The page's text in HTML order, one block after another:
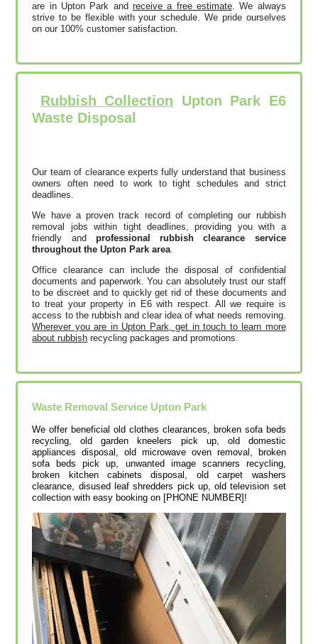
are in Upton Park and receive a free estimate. We always
strive to be flexible with your schedule. We pride ourselves
on our 100% customer satisfaction.
Rubbish Collection
Upton Park E6
Waste Disposal
Our team of clearance experts fully understand that business
owners often need to work to tight schedules and strict
deadlines.
We have a proven track record of completing our rubbish
removal jobs within tight deadlines, providing you with a
friendly and professional rubbish clearance service
throughout the Upton Park area
Office clearance can include the disposal of confidential
documents and paperwork. You can absolutely trust our staff
to be discreet and to quickly get rid of these documents and
to treat your property in E6 with respect. All we require is
access to the rubbish and clear idea of what needs removing.
Wherever you are in Upton Park, get in touch to learn more
about rubbish recycling packages and promotions.
Waste Removal Service Upton Park
We offer beneficial old clothes clearances, broken sofa beds
recycling, old garden kneelers pick up, old domestic
appliances disposal, old microwave oven removal, broken
sofa beds pick up, unwanted image scanners recycling,
broken kitchen cabinets disposal, old carpet washers
clearance, disused leaf shredders pick up, old television set
collection with easy booking on [PHONE NUMBER]!